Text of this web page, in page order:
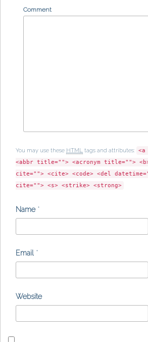
Comment
You may use these HTML tags and attributes:
<abbr title=""> <acronym title="">
cite=""> <cite> <code> <del
cite=""> <s> <strike> <strong>
Name *
Email *
Website